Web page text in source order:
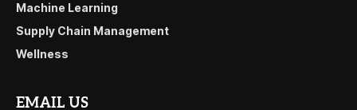
Machine Learning
Supply Chain Management
Wellness
EMAIL US